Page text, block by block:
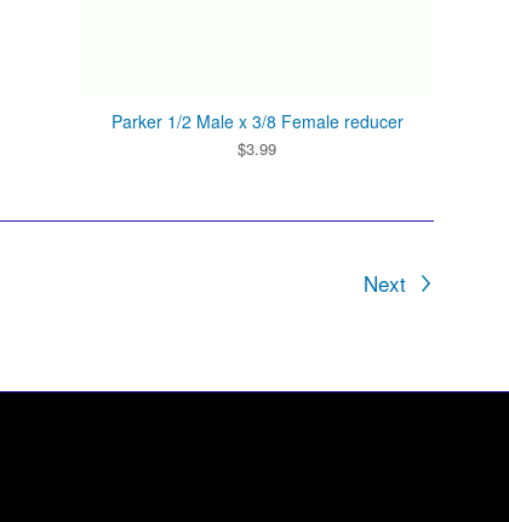
Parker 1/2 Male x 3/8 Female reducer
$3.99
Next